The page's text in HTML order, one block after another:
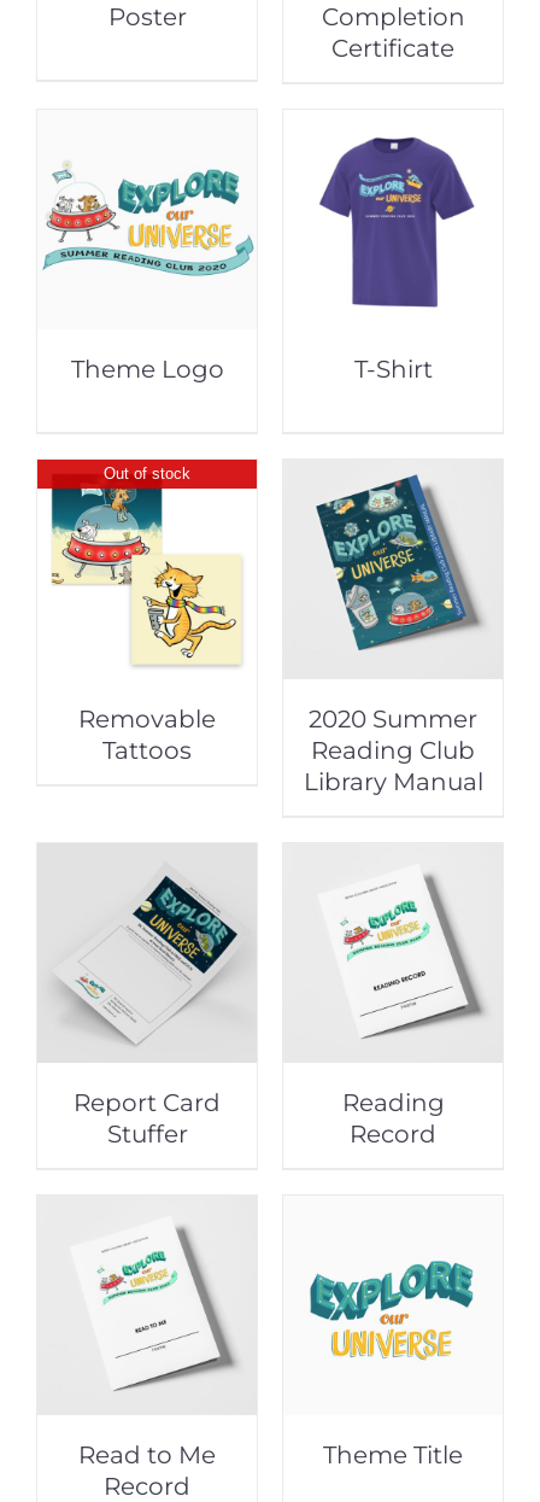
Poster
Completion
Certificate
Theme Logo T-Shirt
Out of stock
Removable
Tattoos
2020 Summer
Reading Club
Library Manual
Report Card
Stuffer
Reading
Record
Read to Me
Record
Theme Title